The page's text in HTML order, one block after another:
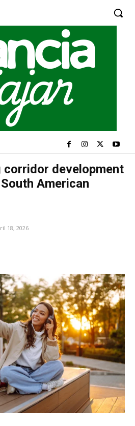
corridor development
American
18, 2026